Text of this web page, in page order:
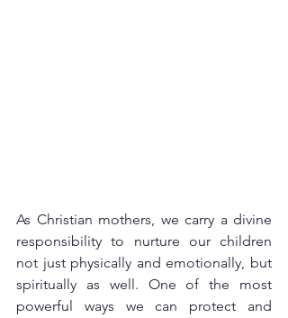
As Christian mothers, we carry a divine
responsibility to nurture our children
not just physically and emotionally, but
spiritually as well. One of the most
powerful ways we can protect and